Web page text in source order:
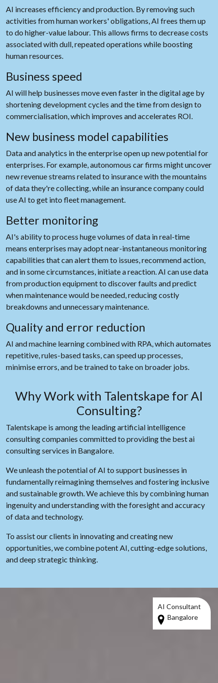
AI increases efficiency and production. By removing such
activities from human workers' obligations, AI frees them up
to do higher-value labour. This allows firms to decrease costs
associated with dull, repeated operations while boosting
human resources.
Business speed
AI will help businesses move even faster in the digital age by
shortening development cycles and the time from design to
commercialisation, which improves and accelerates ROI.
New business model capabilities
Data and analytics in the enterprise open up new potential for
enterprises. For example, autonomous car firms might uncover
new revenue streams related to insurance with the mountains
of data they're collecting, while an insurance company could
use AI to get into fleet management.
Better monitoring
AI's ability to process huge volumes of data in real-time
means enterprises may adopt near-instantaneous monitoring
capabilities that can alert them to issues, recommend action,
and in some circumstances, initiate a reaction. AI can use data
from production equipment to discover faults and predict
when maintenance would be needed, reducing costly
breakdowns and unnecessary maintenance.
Quality and error reduction
AI and machine learning combined with RPA, which automates
repetitive, rules-based tasks, can speed up processes,
minimise errors, and be trained to take on broader jobs.
Why Work with Talentskape for AI
Consulting?
Talentskape is among the leading artificial intelligence
consulting companies committed to providing the best ai
consulting services in Bangalore.
We unleash the potential of AI to support businesses in
fundamentally reimagining themselves and fostering inclusive
and sustainable growth. We achieve this by combining human
ingenuity and understanding with the foresight and accuracy
of data and technology.
To assist our clients in innovating and creating new
opportunities, we combine potent AI, cutting-edge solutions,
and deep strategic thinking.
AI Consultant
Bangalore